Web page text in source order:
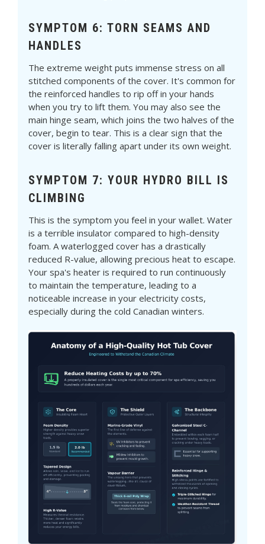
SYMPTOM 6: TORN SEAMS AND
HANDLES
The extreme weight puts immense stress on all
stitched components of the cover. It's common for
the reinforced handles to rip off in your hands
when you try to lift them. You may also see the
main hinge seam, which joins the two halves of the
cover, begin to tear. This is a clear sign that the
cover is literally falling apart under its own weight.
SYMPTOM 7: YOUR HYDRO BILL IS
CLIMBING
This is the symptom you feel in your wallet. Water
is a terrible insulator compared to high-density
foam. A waterlogged cover has a drastically
reduced R-value, allowing precious heat to escape.
Your spa's heater is required to run continuously
to maintain the temperature, leading to a
noticeable increase in your electricity costs,
especially during the cold Canadian winters.